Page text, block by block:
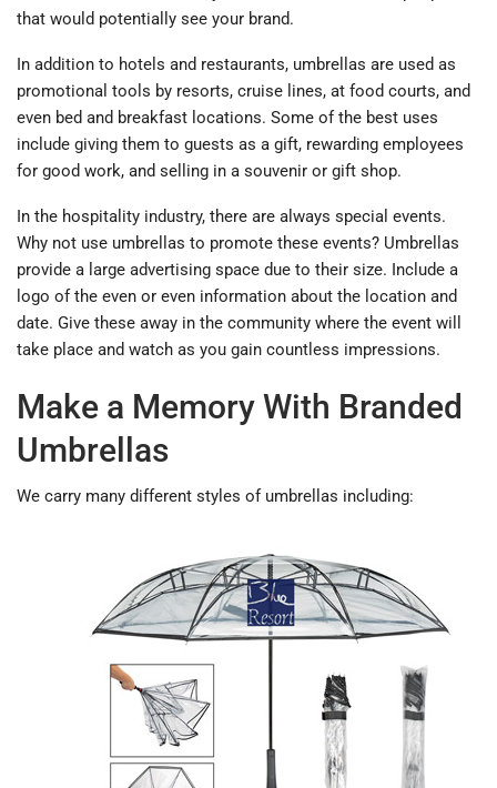
that would potentially see your brand.
In addition to hotels and restaurants, umbrellas are used as
promotional tools by resorts, cruise lines, at food courts, and
even bed and breakfast locations. Some of the best uses
include giving them to guests as a gift, rewarding employees
for good work, and selling in a souvenir or gift shop.
In the hospitality industry, there are always special events.
Why not use umbrellas to promote these events? Umbrellas
provide a large advertising space due to their size. Include a
logo of the even or even information about the location and
date. Give these away in the community where the event will
take place and watch as you gain countless impressions.
Make a Memory With Branded
Umbrellas
We carry many different styles of umbrellas including: